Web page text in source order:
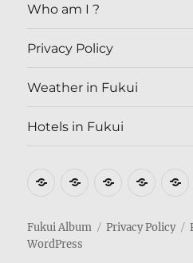
Who am I ?
Privacy Policy
Weather in Fukui
Hotels in Fukui
Where
Fukui
Prefecture?
How
get
Who
I
Privacy
Fukui Album Privacy Policy
WordPress